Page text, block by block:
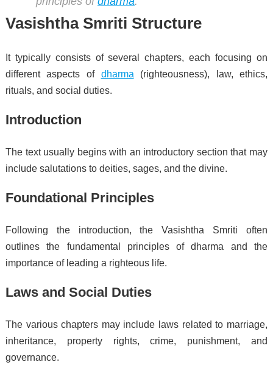
Vasishtha Smriti Structure
It typically consists of several chapters, each focusing on
different aspects of dharma (righteousness), law, ethics,
rituals, and social duties.
Introduction
The text usually begins with an introductory section that may
include salutations to deities, sages, and the divine.
Foundational Principles
Following the introduction, the Vasishtha Smriti often
outlines the fundamental principles of dharma and the
importance of leading a righteous life.
Laws and Social Duties
The various chapters may include laws related to marriage,
inheritance, property rights, crime, punishment, and
governance.